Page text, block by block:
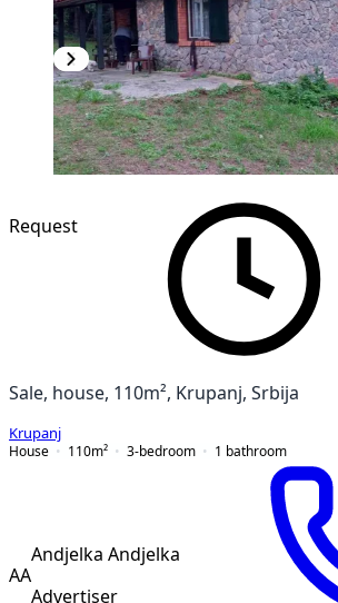
Request
Sale, house, 110m², Krupanj, Srbija
Krupanj
House
110m² 3-bedroom 1 bathroom
AA
Andjelka Andjelka
Advertiser